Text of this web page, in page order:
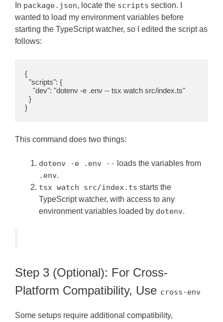
In package.json, locate the scripts section. I
wanted to load my environment variables before
starting the TypeScript watcher, so I edited the script as
follows:
{
}
This command does two things:
dotenv -e .env -- loads the variables from
.env.
tsx watch src/index.ts starts the
TypeScript watcher, with access to any
environment variables loaded by dotenv.
Step 3 (Optional): For Cross-
Platform Compatibility, Use cross-env
Some setups require additional compatibility,